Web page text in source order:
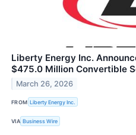
Liberty Energy Inc.
$475.0 Million Convertible
March 26, 2026
FROM Liberty Energy Inc.
VIA Business Wire